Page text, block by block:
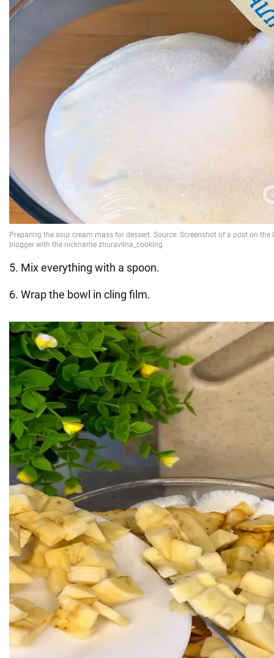
5. Mix everything with a spoon.
6. Wrap the bowl in cling film.